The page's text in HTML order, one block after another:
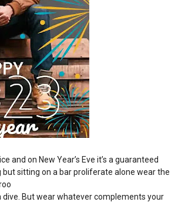
and on New Year’s Eve it’s a guaranteed
sitting on a bar proliferate alone wear the
But wear whatever complements your